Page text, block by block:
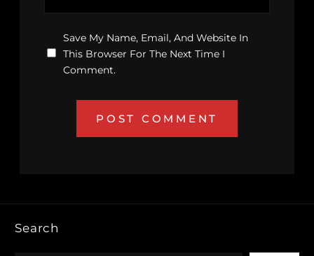
Save My Name, Email, And Website In
This Browser For The Next Time I
Comment.
Search